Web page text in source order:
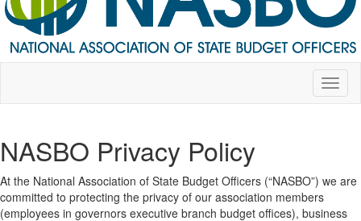
NASBO Privacy Policy
At the National Association of State Budget Officers (“NASBO”) we are
committed to protecting the privacy of our association members
(employees in governors executive branch budget offices), business